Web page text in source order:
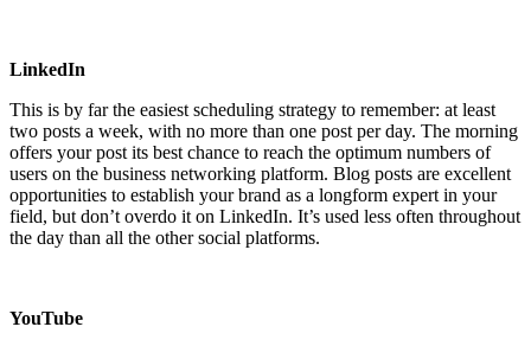
LinkedIn
This is by far the easiest scheduling strategy to remember: at least
two posts a week, with no more than one post per day. The morning
offers your post its best chance to reach the optimum numbers of
users on the business networking platform. Blog posts are excellent
opportunities to establish your brand as a longform expert in your
field, but don’t overdo it on LinkedIn. It’s used less often throughout
the day than all the other social platforms.
YouTube